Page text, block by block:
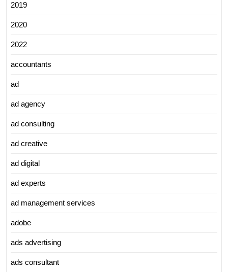
2019
2020
2022
accountants
ad
ad agency
ad consulting
ad creative
ad digital
ad experts
ad management services
adobe
ads advertising
ads consultant